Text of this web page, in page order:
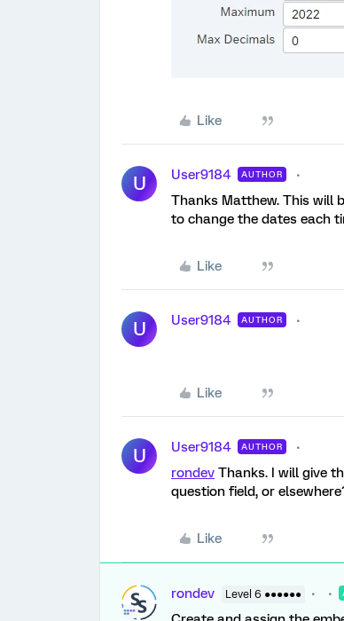
Like
U User9184 AUTHOR
Thanks Matthew. This will
to change the dates each
Like
U User9184 AUTHOR
Like
U User9184 AUTHOR
rondev Thanks. I will give
question field, or
Like
rondev Level 6 ●●●●●●